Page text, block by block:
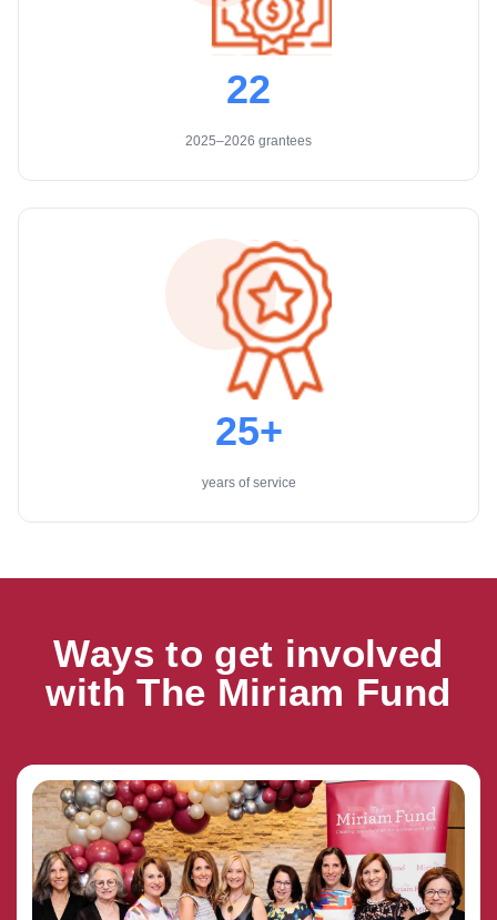
22
2025–2026 grantees
25+
years of service
Ways to get involved
with The Miriam Fund